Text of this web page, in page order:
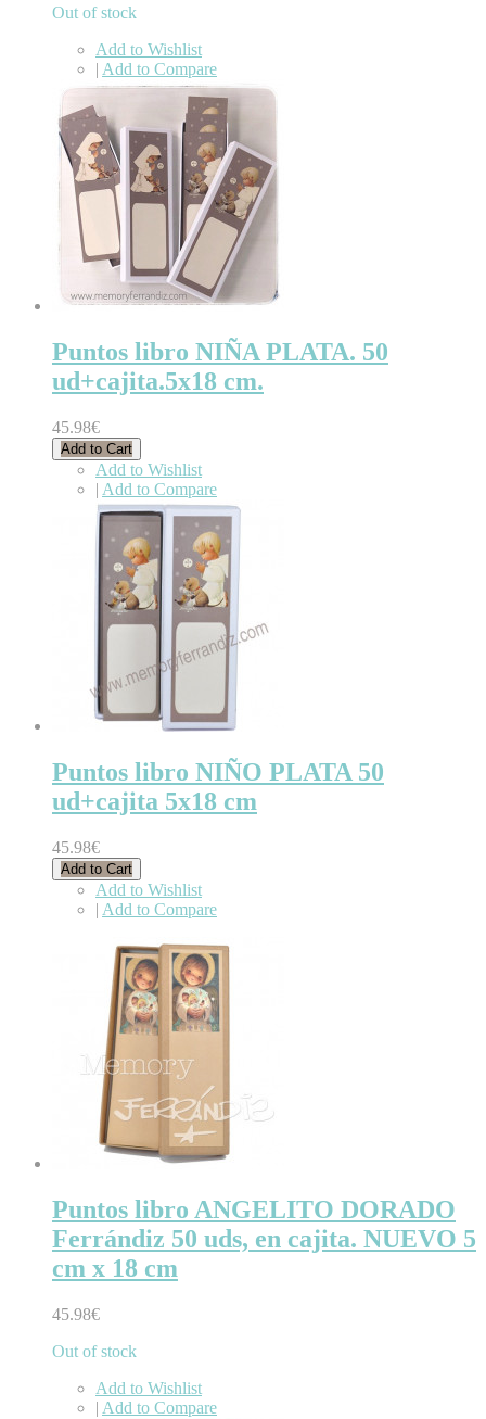
Out of stock
Add to Wishlist
| Add to Compare
Puntos libro NIÑA PLATA. 50
ud+cajita.5x18 cm.
45.98€
Add to Cart
Add to Wishlist
| Add to Compare
Puntos libro NIÑO PLATA 50
ud+cajita 5x18 cm
45.98€
Add to Cart
Add to Wishlist
| Add to Compare
Puntos libro ANGELITO DORADO
Ferrándiz 50 uds, en cajita. NUEVO 5
cm x 18 cm
45.98€
Out of stock
Add to Wishlist
| Add to Compare